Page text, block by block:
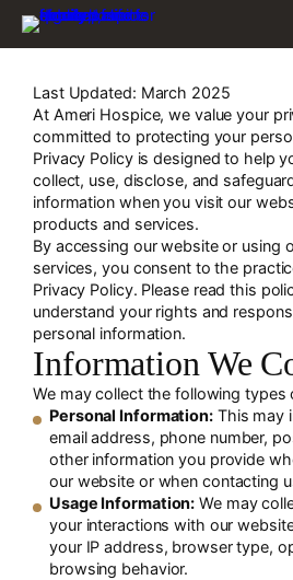
content
Last Updated: March 2025
At Ameri Hospice, we value your
committed to protecting your
Privacy Policy is designed to help
collect, use, disclose, and
information when you visit our
products and services.
By accessing our website or using
services, you consent to the
Privacy Policy. Please read this
understand your rights and
personal information.
Information We
We may collect the following types
Personal Information:This may
email address, phone number,
other information you provide
our website or when contacting
Usage Information: We may
your interactions with our
your IP address, browser type,
browsing behavior.